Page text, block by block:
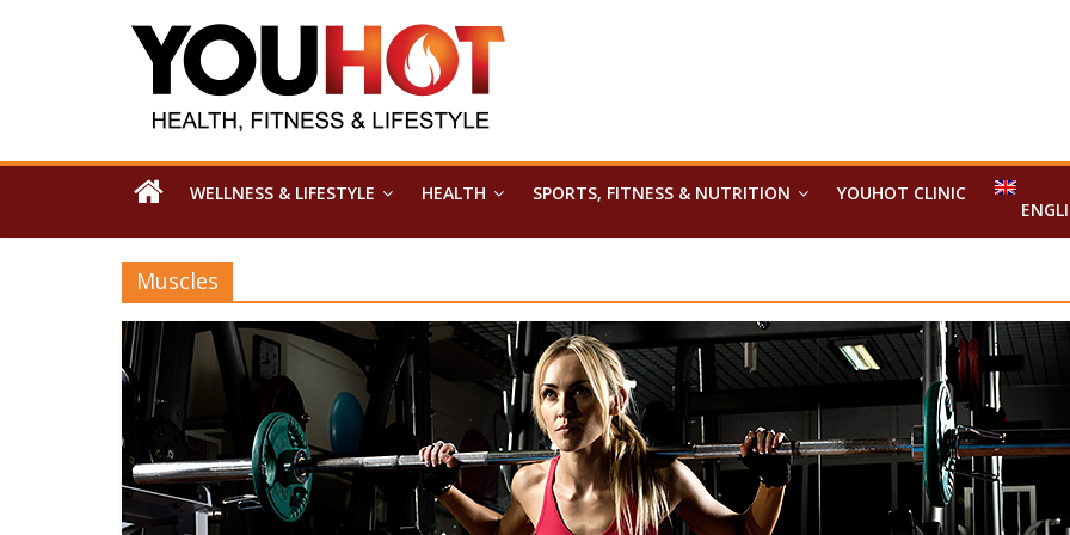
WELLNESS & LIFESTYLE HEALTH SPORTS, FITNESS & NUTRITION YOUHOT CLINIC
Muscles